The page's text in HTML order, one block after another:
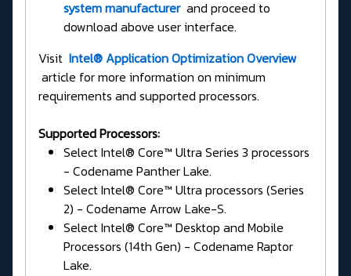
system manufacturer and proceed to
download above user interface.
Visit Intel® Application Optimization Overview
article for more information on minimum
requirements and supported processors.
Supported Processors:
Select Intel® Core™ Ultra Series 3 processors
- Codename Panther Lake.
Select Intel® Core™ Ultra processors (Series
2) - Codename Arrow Lake-S.
Select Intel® Core™ Desktop and Mobile
Processors (14th Gen) - Codename Raptor
Lake.